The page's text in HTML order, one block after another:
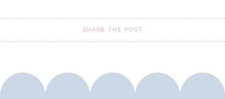
SHARE THE POST